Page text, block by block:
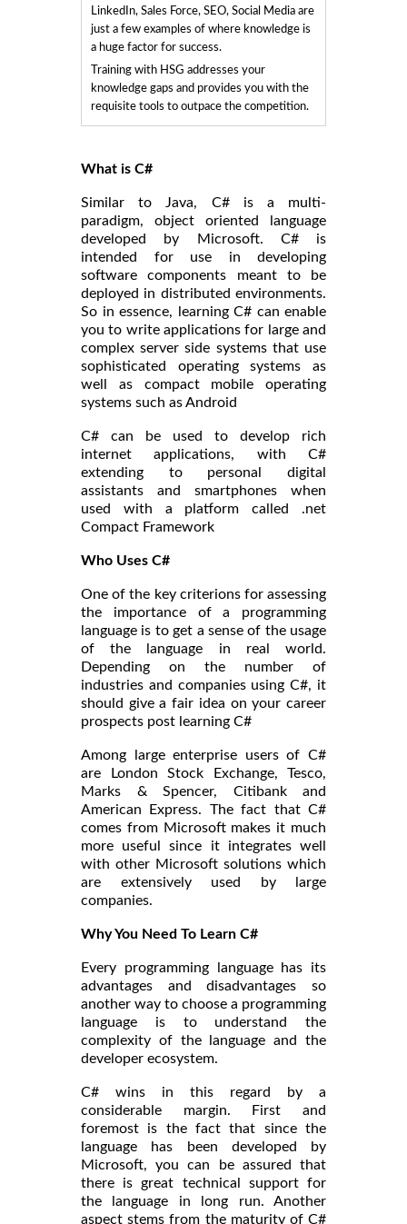
LinkedIn, Sales Force, SEO, Social Media are
just a few examples of where knowledge is
a huge factor for success.
Training with HSG addresses your
knowledge gaps and provides you with the
requisite tools to outpace the competition.
What is C#
Similar to Java, C# is a multi-
paradigm, object oriented language
developed by Microsoft. C# is
intended for use in developing
software components meant to be
deployed in distributed environments.
So in essence, learning C# can enable
you to write applications for large and
complex server side systems that use
sophisticated operating systems as
well as compact mobile operating
systems such as Android
C# can be used to develop rich
internet applications, with C#
extending to personal digital
assistants and smartphones when
used with a platform called .net
Compact Framework
Who Uses C#
One of the key criterions for assessing
the importance of a programming
language is to get a sense of the usage
of the language in real world.
Depending on the number of
industries and companies using C#, it
should give a fair idea on your career
prospects post learning C#
Among large enterprise users of C#
are London Stock Exchange, Tesco,
Marks & Spencer, Citibank and
American Express. The fact that C#
comes from Microsoft makes it much
more useful since it integrates well
with other Microsoft solutions which
are extensively used by large
companies.
Why You Need To Learn C#
Every programming language has its
advantages and disadvantages so
another way to choose a programming
language is to understand the
complexity of the language and the
developer ecosystem.
C# wins in this regard by a
considerable margin. First and
foremost is the fact that since the
language has been developed by
Microsoft, you can be assured that
there is great technical support for
the language in long run. Another
aspect stems from the maturity of C#